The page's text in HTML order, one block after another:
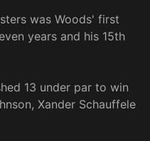
was Woods' first
years and his 15th
13 under par to win
Xander Schauffele